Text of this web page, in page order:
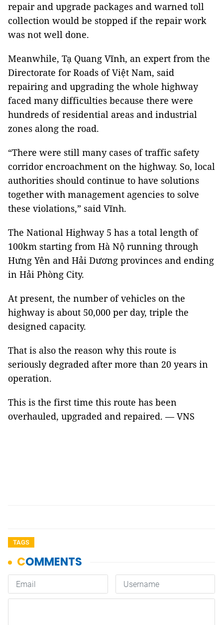
repair and upgrade packages and warned toll
collection would be stopped if the repair work
was not well done.
Meanwhile, Tạ Quang Vĩnh, an expert from the
Directorate for Roads of Việt Nam, said
repairing and upgrading the whole highway
faced many difficulties because there were
hundreds of residential areas and industrial
zones along the road.
“There were still many cases of traffic safety
corridor encroachment on the highway. So, local
authorities should continue to have solutions
together with management agencies to solve
these violations,” said Vĩnh.
The National Highway 5 has a total length of
100km starting from Hà Nộ running through
Hưng Yên and Hải Dương provinces and ending
in Hải Phòng City.
At present, the number of vehicles on the
highway is about 50,000 per day, triple the
designed capacity.
That is also the reason why this route is
seriously degraded after more than 20 years in
operation.
This is the first time this route has been
overhauled, upgraded and repaired. — VNS
TAGS